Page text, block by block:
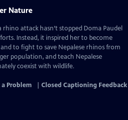
Nature
attack hasn’t stopped Doma Paudel
Instead, it inspired her to become
to fight to save Nepalese rhinos from
population, and teach Nepalese
coexist with wildlife.
Problem Closed Captioning Feedback